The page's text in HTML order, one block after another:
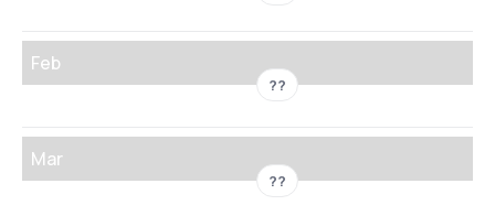
Feb
??
Mar
??